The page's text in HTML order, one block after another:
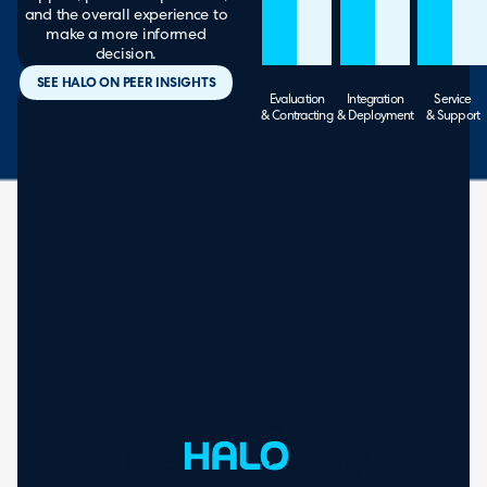
and the overall experience to
make a more informed
decision.
SEE HALO ON PEER INSIGHTS
Evaluation
& Contracting
Integration
& Deployment
Service
& Support